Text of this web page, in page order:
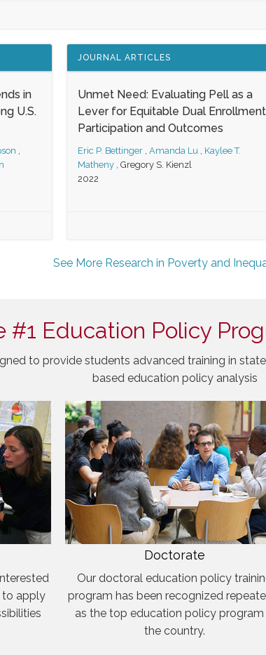
in
U.S.
,
JOURNAL ARTICLES
Unmet Need: Evaluating Pell as a
Lever for Equitable Dual Enrollment
Participation and Outcomes
Eric P. Bettinger , Amanda Lu , Kaylee T.
Matheny , Gregory S. Kienzl
2022
See More Research in Poverty and
#1 Education Policy
to provide students advanced training in
based education policy analysis
to apply
Doctorate
Our doctoral education policy
program has been recognized
as the top education policy program
the country.